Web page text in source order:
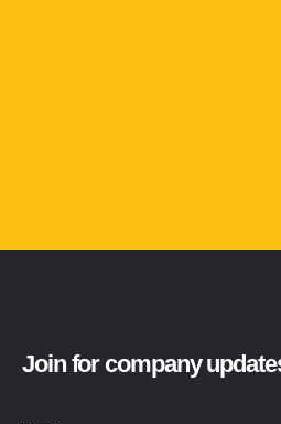
Join for company